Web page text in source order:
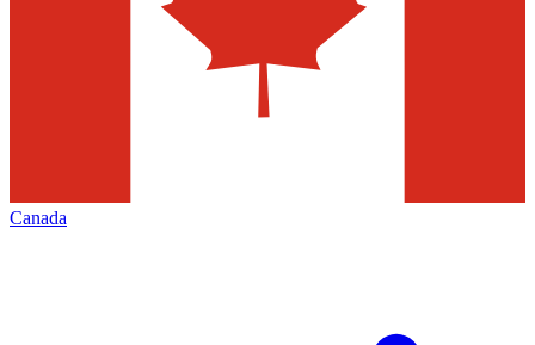
Canada